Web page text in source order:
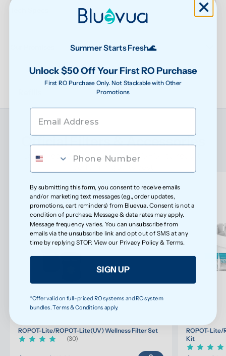
Official Filters & Accessories
Designed specifically for your ROPOT to keep it
ROPOT-Lite/ROPOT-Lite(UV) Wellness Filter Set
(30)
ROPOT-Lite/
Kit
Summer Starts Fresh🌊
Unlock $50 Off Your First RO Purchase
First RO Purchase Only. Not Stackable with Other
Promotions
By submitting this form, you consent to receive emails
and/or marketing text messages (e.g., order updates,
promotions, cart reminders) from Bluevua. Consent is not a
condition of purchase. Message & data rates may apply.
Message frequency varies. You can unsubscribe from
emails via the unsubscribe link and opt out of SMS at any
time by replying STOP. View our Privacy Policy &Terms.
SIGN UP
*Offer valid on full-priced RO systems and RO system
bundles. Terms & Conditions apply.